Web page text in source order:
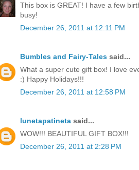
This box is GREAT! I have a few
busy!
December 26, 2011 at 12:11 PM
Bumbles and Fairy-Tales said...
What a super cute gift box! I love
:) Happy Holidays!!!
December 26, 2011 at 12:58 PM
lunetapatineta said...
WOW!!! BEAUTIFUL GIFT BOX!!!
December 26, 2011 at 2:28 PM